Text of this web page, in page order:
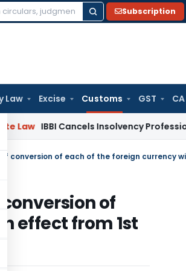
Subscription
Law Excise Customs GST
IBBI Cancels Insolvency Professional’s
of
effect from 1st